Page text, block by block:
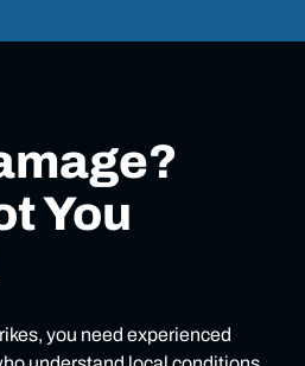
You
you need experienced